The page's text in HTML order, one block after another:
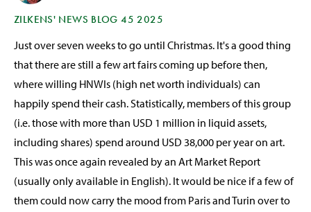
ZILKENS' NEWS BLOG 45 2025
Just over seven weeks to go until Christmas. It's a good thing
that there are still a few art fairs coming up before then,
where willing HNWIs (high net worth individuals) can
happily spend their cash. Statistically, members of this group
(i.e. those with more than USD 1 million in liquid assets,
including shares) spend around USD 38,000 per year on art.
This was once again revealed by an Art Market Report
(usually only available in English). It would be nice if a few of
them could now carry the mood from Paris and Turin over to